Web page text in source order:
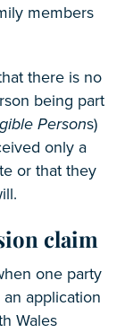
members
there is no
being part
Persons)
only a
or that they
claim
one party
application
Wales